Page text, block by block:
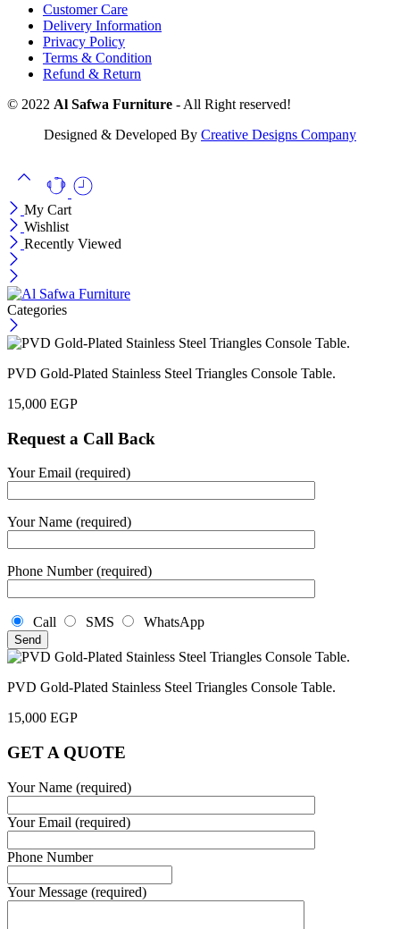
Customer Care
Delivery Information
Privacy Policy
Terms & Condition
Refund & Return
© 2022 Al Safwa Furniture - All Right reserved!
Designed & Developed By Creative Designs Company
My Cart
Wishlist
Recently Viewed
Categories
PVD Gold-Plated Stainless Steel Triangles Console Table.
15,000 EGP
Request a Call Back
Your Email (required)
Your Name (required)
Phone Number (required)
Call SMS WhatsApp
PVD Gold-Plated Stainless Steel Triangles Console Table.
15,000 EGP
GET A QUOTE
Your Name (required)
Your Email (required)
Phone Number
Your Message (required)